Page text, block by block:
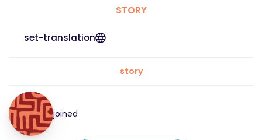
STORY
set-translation
story
joined